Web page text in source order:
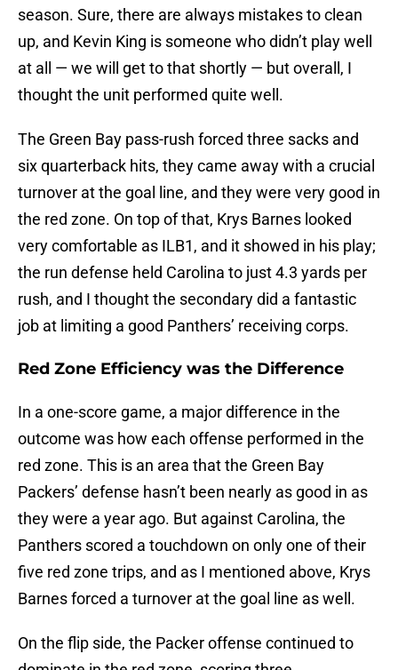
season. Sure, there are always mistakes to clean
up, and Kevin King is someone who didn’t play well
at all — we will get to that shortly — but overall, I
thought the unit performed quite well.
The Green Bay pass-rush forced three sacks and
six quarterback hits, they came away with a crucial
turnover at the goal line, and they were very good in
the red zone. On top of that, Krys Barnes looked
very comfortable as ILB1, and it showed in his play;
the run defense held Carolina to just 4.3 yards per
rush, and I thought the secondary did a fantastic
job at limiting a good Panthers’ receiving corps.
Red Zone Efficiency was the Difference
In a one-score game, a major difference in the
outcome was how each offense performed in the
red zone. This is an area that the Green Bay
Packers’ defense hasn’t been nearly as good in as
they were a year ago. But against Carolina, the
Panthers scored a touchdown on only one of their
five red zone trips, and as I mentioned above, Krys
Barnes forced a turnover at the goal line as well.
On the flip side, the Packer offense continued to